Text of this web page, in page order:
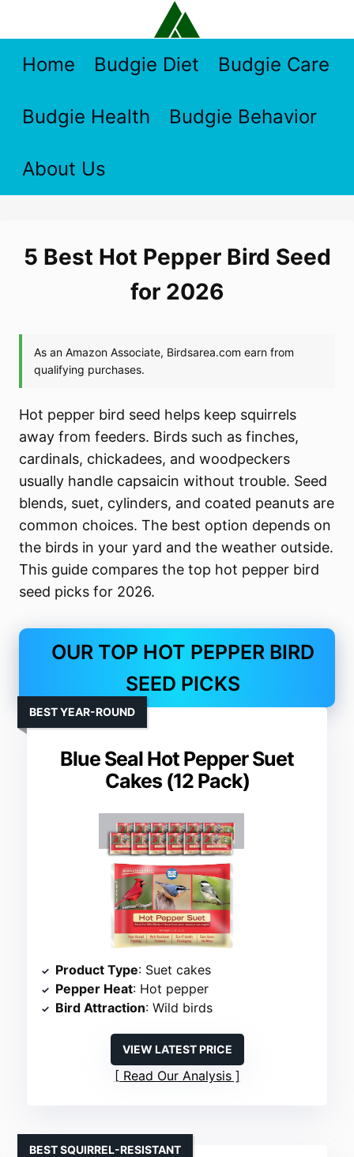
contentHome Budgie Diet Budgie Care
Budgie Health Budgie Behavior
About Us
5 Best Hot Pepper Bird Seed
for 2026
Hot pepper bird seed helps keep squirrels
away from feeders. Birds such as finches,
cardinals, chickadees, and woodpeckers
usually handle capsaicin without trouble. Seed
blends, suet, cylinders, and coated peanuts are
common choices. The best option depends on
the birds in your yard and the weather outside.
This guide compares the top hot pepper bird
seed picks for 2026.
OUR TOP HOT PEPPER BIRD
SEED PICKS
Blue Seal Hot Pepper Suet
Cakes (12 Pack)
BEST YEAR-ROUND
Product Type: Suet cakes
Pepper Heat: Hot pepper
Bird Attraction: Wild birds
VIEW LATEST PRICE
Read Our Analysis
BEST SQUIRREL-RESISTANT